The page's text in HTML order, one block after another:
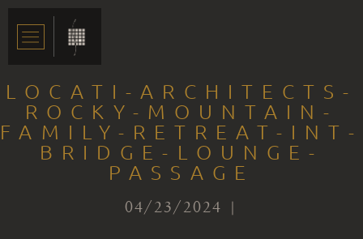
LOCATI-ARCHITECTS-
ROCKY-MOUNTAIN-
FAMILY-RETREAT-INT-
BRIDGE-LOUNGE-
PASSAGE
04/23/2024 |